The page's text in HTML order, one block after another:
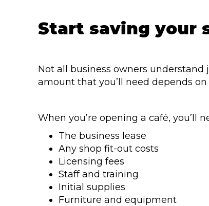
Start saving your
Not all business owners
amount that you’ll need depends
When you’re opening a café, you’ll
The business lease
Any shop fit-out costs
Licensing fees
Staff and training
Initial supplies
Furniture and equipment